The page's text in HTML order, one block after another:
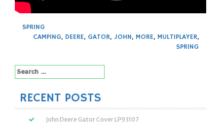
SPRING
CAMPING, DEERE, GATOR, JOHN, MORE, MULTIPLAYER,
SPRING
Search
for:
RECENT POSTS
John Deere Gator Cover LP93107